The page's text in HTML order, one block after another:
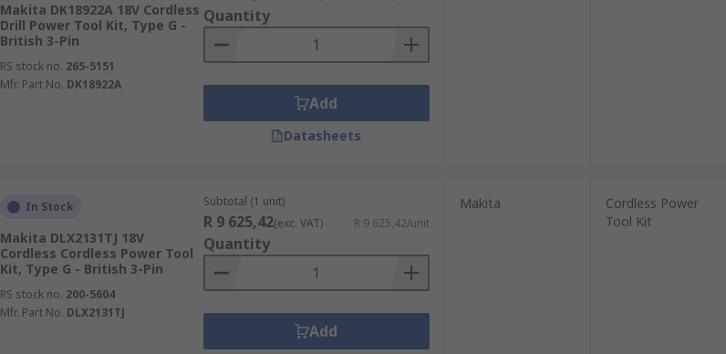
Makita DK18922A 18V Cordless
Drill Power Tool Kit, Type G -
British 3-Pin
RS stock no. 265-5151
Mfr. Part No. DK18922A
Quantity
Add
Datasheets
In Stock
Makita DLX2131TJ 18V
Cordless Cordless Power Tool
Kit, Type G - British 3-Pin
RS stock no. 200-5604
Mfr. Part No. DLX2131TJ
Subtotal (1 unit)
R 9 625,42(exc. VAT) R 9 625,42/unit
Quantity
Add
Makita
Cordless Power
Tool Kit